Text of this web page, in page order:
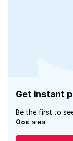
Get instant
Be the first to
Oos area.